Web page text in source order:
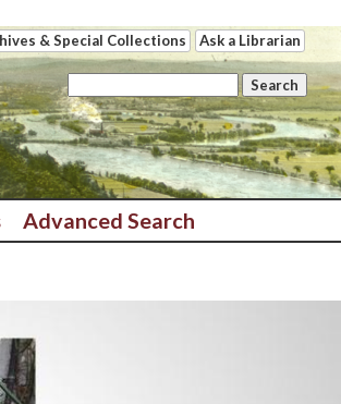
& Special Collections Ask a Librarian
Advanced Search